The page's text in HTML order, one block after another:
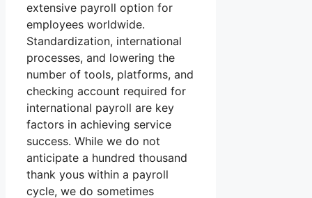
extensive payroll option for
employees worldwide.
Standardization, international
processes, and lowering the
number of tools, platforms, and
checking account required for
international payroll are key
factors in achieving service
success. While we do not
anticipate a hundred thousand
thank yous within a payroll
cycle, we do sometimes